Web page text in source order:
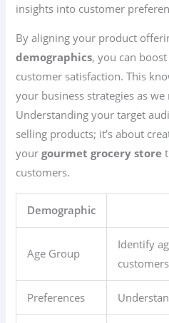
insights into customer
By aligning your product
demographics, you can
customer satisfaction. This
your business strategies as
Understanding your target
selling products; it’s about
yourgourmet grocery store
customers.
Demographic
Age Group
Identify
Preferences